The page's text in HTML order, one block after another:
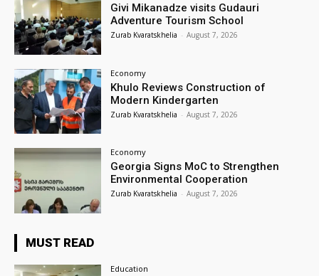
Givi Mikanadze visits Gudauri
Adventure Tourism School
Zurab Kvaratskhelia - August 7, 2026
Economy
Khulo Reviews Construction of
Modern Kindergarten
Zurab Kvaratskhelia - August 7, 2026
Economy
Georgia Signs MoC to Strengthen
Environmental Cooperation
Zurab Kvaratskhelia - August 7, 2026
MUST READ
Education